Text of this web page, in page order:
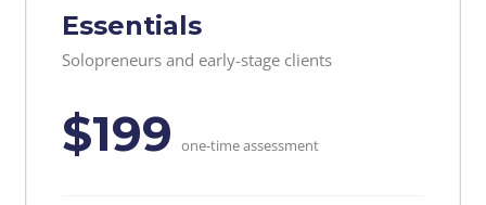
Essentials
Solopreneurs and early-stage clients
$199 one-time assessment